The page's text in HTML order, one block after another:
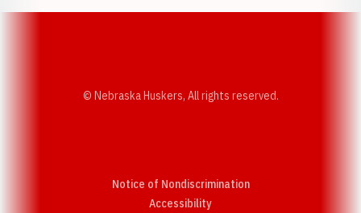
© Nebraska Huskers, All rights reserved.
Notice of Nondiscrimination
AccessibilityOpens in a new window